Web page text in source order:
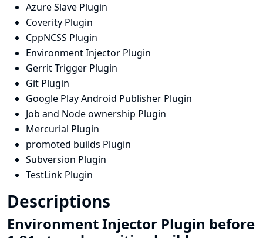
Azure Slave Plugin
Coverity Plugin
CppNCSS Plugin
Environment Injector Plugin
Gerrit Trigger Plugin
Git Plugin
Google Play Android Publisher Plugin
Job and Node ownership Plugin
Mercurial Plugin
promoted builds Plugin
Subversion Plugin
TestLink Plugin
Descriptions
Environment Injector Plugin before